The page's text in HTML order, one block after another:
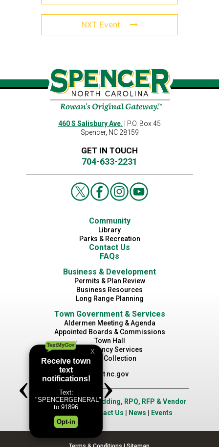
NXT Event
460 S Salisbury Ave. | P.O. Box 45
Spencer, NC 28159
GET IN TOUCH
704-633-2231
Community
Library
Parks & Recreation
Contact Us
FAQs
Business & Development
Permits & Plan Review
Business Resources
Long Range Planning
Town Government & Services
Aldermen Meeting & Agenda
Appointed Boards & Commissions
Town Hall
Emergency Services
Waste Collection
Visit nc.gov
Job Opportunities|Bidding, RPQ, RFP & Vendor
Contact Us News Events